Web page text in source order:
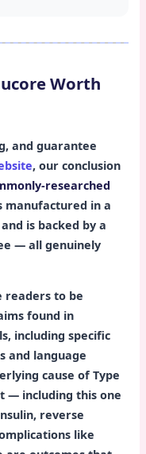
Worth
and guarantee
, our conclusion
researched
manufactured in a
is backed by a
— all genuinely
readers to be
found in
including specific
and language
cause of Type
— including this one
reverse
like